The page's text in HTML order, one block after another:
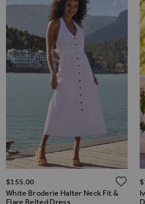
White Broderie Halter Neck Fit &
$‌155.00